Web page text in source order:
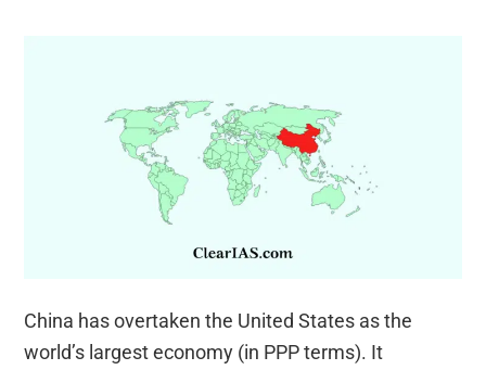
China has overtaken the United States as the
world’s largest economy (in PPP terms). It